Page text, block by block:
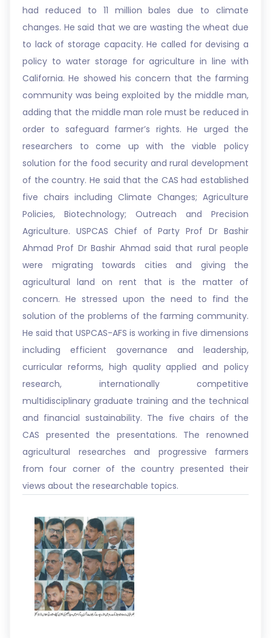
had reduced to 11 million bales due to climate
changes. He said that we are wasting the wheat due
to lack of storage capacity. He called for devising a
policy to water storage for agriculture in line with
California. He showed his concern that the farming
community was being exploited by the middle man,
adding that the middle man role must be reduced in
order to safeguard farmer’s rights. He urged the
researchers to come up with the viable policy
solution for the food security and rural development
of the country. He said that the CAS had established
five chairs including Climate Changes; Agriculture
Policies, Biotechnology; Outreach and Precision
Agriculture. USPCAS Chief of Party Prof Dr Bashir
Ahmad Prof Dr Bashir Ahmad said that rural people
were migrating towards cities and giving the
agricultural land on rent that is the matter of
concern. He stressed upon the need to find the
solution of the problems of the farming community.
He said that USPCAS-AFS is working in five dimensions
including efficient governance and leadership,
curricular reforms, high quality applied and policy
research, internationally competitive
multidisciplinary graduate training and the technical
and financial sustainability. The five chairs of the
CAS presented the presentations. The renowned
agricultural researches and progressive farmers
from four corner of the country presented their
views about the researchable topics.